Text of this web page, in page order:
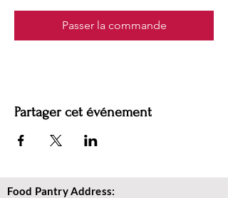
Passer la commande
Partager cet événement
Food Pantry Address: